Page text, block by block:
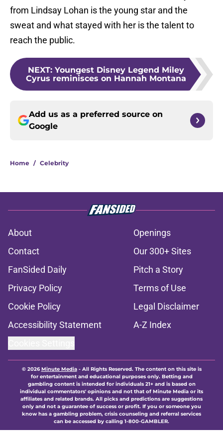
from Lindsay Lohan is the young star and the
sweat and what stayed with her is the talent to
reach the public.
NEXT: Youngest Disney Legend Miley
Cyrus reminisces on Hannah Montana
Add us as a preferred source on
Google
Home / Celebrity
About
Openings
Contact
Our 300+ Sites
FanSided Daily
Pitch a Story
Privacy Policy
Terms of Use
Cookie Policy
Legal Disclaimer
Accessibility Statement
A-Z Index
© 2026Minute Media- All Rights Reserved. The content on this site is
for entertainment and educational purposes only. Betting and
gambling content is intended for individuals 21+ and is based on
individual commentators' opinions and not that of Minute Media or its
affiliates and related brands. All picks and predictions are suggestions
only and not a guarantee of success or profit. If you or someone you
know has a gambling problem, crisis counseling and referral services
can be accessed by calling 1-800-GAMBLER.